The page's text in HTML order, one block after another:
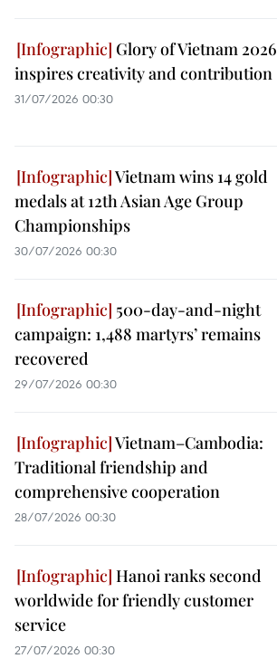
Glory of Vietnam 2026
inspires creativity and contribution
31/07/2026 00:30
Vietnam wins 14 gold
medals at 12th Asian Age Group
Championships
30/07/2026 00:30
500-day-and-night
campaign: 1,488 martyrs’ remains
recovered
29/07/2026 00:30
Vietnam–Cambodia:
Traditional friendship and
comprehensive cooperation
28/07/2026 00:30
Hanoi ranks second
worldwide for friendly customer
service
27/07/2026 00:30